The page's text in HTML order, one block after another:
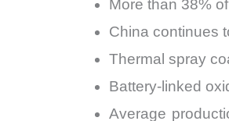
More than 38%
China continues
Thermal spray
Battery-linked
Average